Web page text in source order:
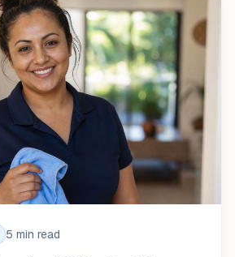
5 min read